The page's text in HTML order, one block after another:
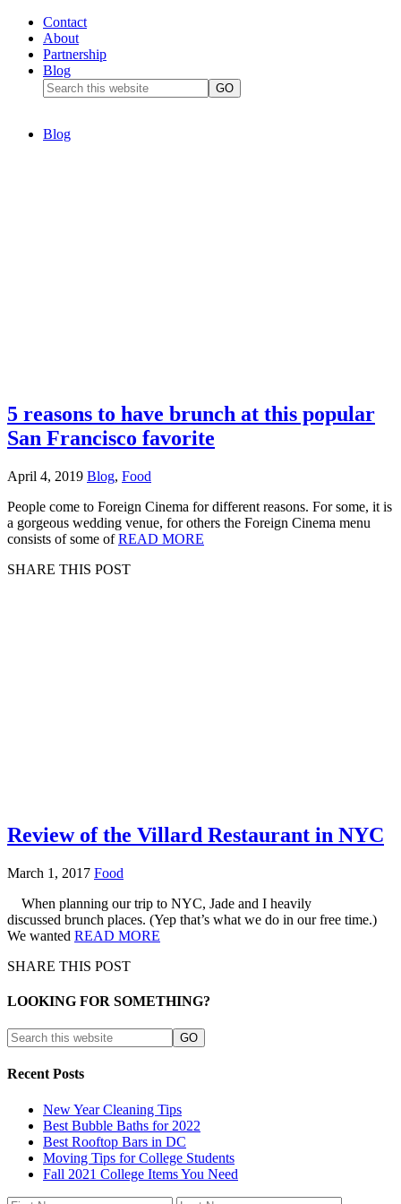
Contact
About
Partnership
Blog
Blog
5 reasons to have brunch at this popular
San Francisco favorite
April 4, 2019 Blog, Food
People come to Foreign Cinema for different reasons. For some, it is
a gorgeous wedding venue, for others the Foreign Cinema menu
consists of some ofREAD MORE
SHARE THIS POST
Review of the Villard Restaurant in NYC
March 1, 2017 Food
When planning our trip to NYC, Jade and I heavily
discussed brunch places. (Yep that’s what we do in our free time.)
We wanted READ MORE
SHARE THIS POST
LOOKING FOR SOMETHING?
Recent Posts
New Year Cleaning Tips
Best Bubble Baths for 2022
Best Rooftop Bars in DC
Moving Tips for College Students
Fall 2021 College Items You Need